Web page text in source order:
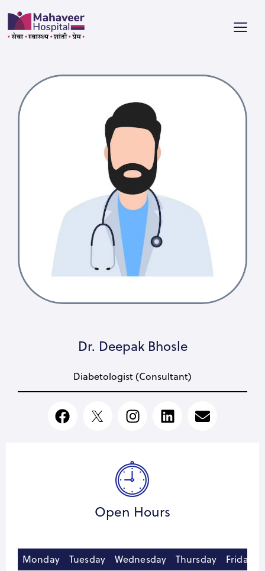
Dr. Deepak Bhosle
Diabetologist (Consultant)
Open Hours
Monday Tuesday Wednesday Thursday Friday